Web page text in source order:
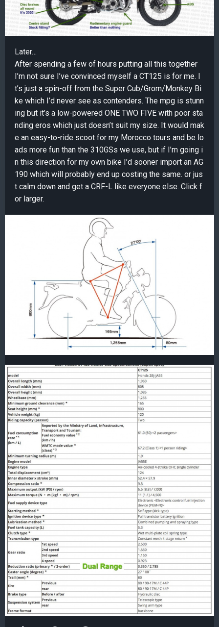
Later…
After spending a few of hours putting all this together
I’m not sure I’ve convinced myself a CT125 is for me. I
t’s just a spin-off from the Super Cub/Grom/Monkey Bi
ke which I’d never see as contenders. The mpg is stunn
ing but it’s a low-powered ONE TWO FIVE with poor sta
nding eros which just doesn’t suit my size. It would mak
e an easy-to-ride scoot for my Morocco tours and be lo
ads more fun than the 310GSs we use, but if I’m going i
n this direction for my own bike I’d sooner import an AG
190 which will probably end up costing the same. or jus
t calm down and get a CRF-L like everyone else. Click f
or larger.